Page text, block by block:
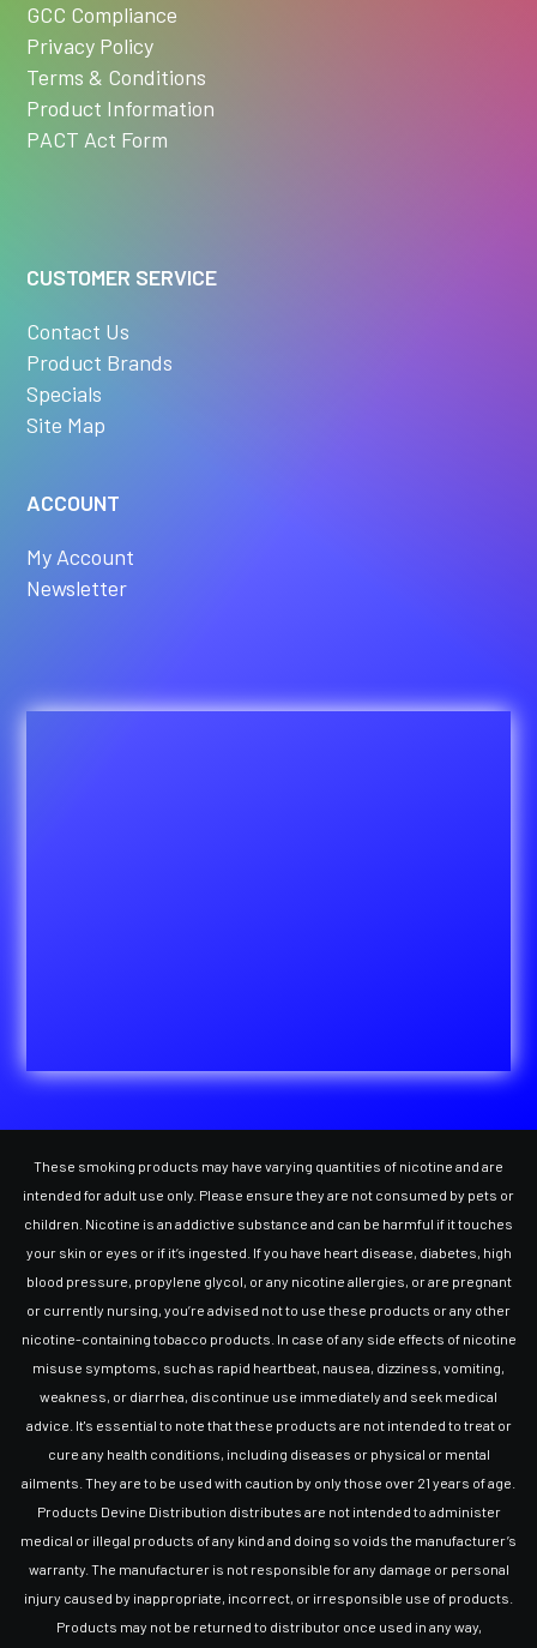
GCC Compliance
Privacy Policy
Terms & Conditions
Product Information
PACT Act Form
CUSTOMER SERVICE
Contact Us
Product Brands
Specials
Site Map
ACCOUNT
My Account
Newsletter
These smoking products may have varying quantities of nicotine and are
intended for adult use only. Please ensure they are not consumed by pets or
children. Nicotine is an addictive substance and can be harmful if it touches
your skin or eyes or if it’s ingested. If you have heart disease, diabetes, high
blood pressure, propylene glycol, or any nicotine allergies, or are pregnant
or currently nursing, you’re advised not to use these products or any other
nicotine-containing tobacco products. In case of any side effects of nicotine
misuse symptoms, such as rapid heartbeat, nausea, dizziness, vomiting,
weakness, or diarrhea, discontinue use immediately and seek medical
advice. It's essential to note that these products are not intended to treat or
cure any health conditions, including diseases or physical or mental
ailments. They are to be used with caution by only those over 21 years of age.
Products Devine Distribution distributes are not intended to administer
medical or illegal products of any kind and doing so voids the manufacturer’s
warranty. The manufacturer is not responsible for any damage or personal
injury caused by inappropriate, incorrect, or irresponsible use of products.
Products may not be returned to distributor once used in any way,